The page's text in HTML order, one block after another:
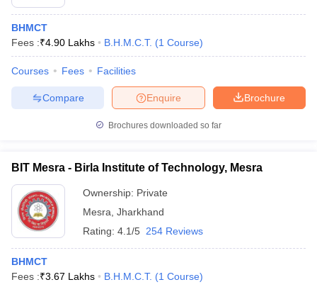
MAH HM CET Mock TestMAH HM CET Result
CAT MTTM Admit Card
MGU CAT MTTM Result MGU CAT MTTM
Colleges in JaipurHotel Management Colleges in Kolkata
Tourism Colleges in india Accepting Christ University Entrance
and Travel Management
Hotel ManagementMTTM
Food Stylist
BHMCT
Fees :₹4.90 Lakhs B.H.M.C.T. (1 Course)
Courses Fees Facilities
Brochure
Enquire
Compare
Brochures downloaded so far
BIT Mesra - Birla Institute of Technology, Mesra
Ownership: Private
Mesra Jharkhand
Rating: 4.1/5 254 Reviews
BHMCT
Fees :₹3.67 Lakhs B.H.M.C.T. (1 Course)